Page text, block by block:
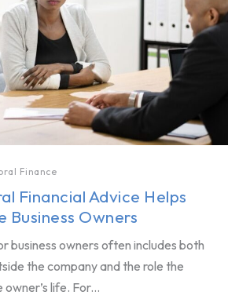
Financial Advice Helps
Business Owners
Finance
business owners often includes both
the company and the role the
owner’s life. For...